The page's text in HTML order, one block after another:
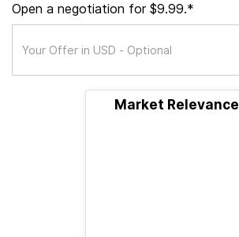
Open a negotiation for $9.99.*
Market Relevance